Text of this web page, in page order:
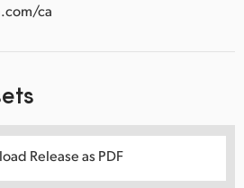
ca
Release as PDF